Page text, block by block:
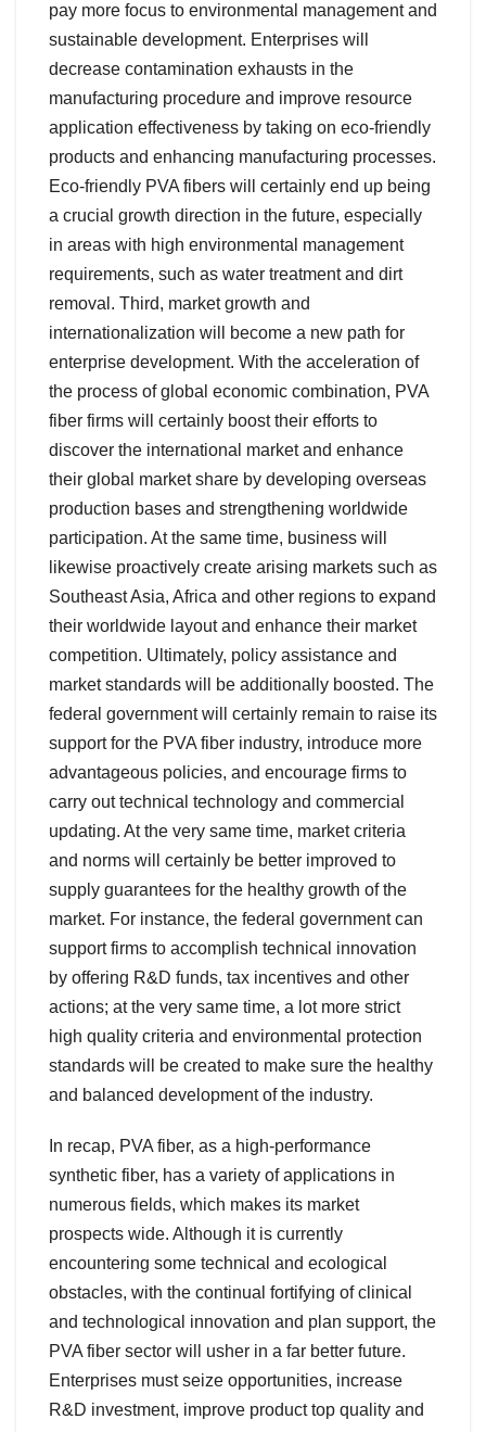
pay more focus to environmental management and
sustainable development. Enterprises will
decrease contamination exhausts in the
manufacturing procedure and improve resource
application effectiveness by taking on eco-friendly
products and enhancing manufacturing processes.
Eco-friendly PVA fibers will certainly end up being
a crucial growth direction in the future, especially
in areas with high environmental management
requirements, such as water treatment and dirt
removal. Third, market growth and
internationalization will become a new path for
enterprise development. With the acceleration of
the process of global economic combination, PVA
fiber firms will certainly boost their efforts to
discover the international market and enhance
their global market share by developing overseas
production bases and strengthening worldwide
participation. At the same time, business will
likewise proactively create arising markets such as
Southeast Asia, Africa and other regions to expand
their worldwide layout and enhance their market
competition. Ultimately, policy assistance and
market standards will be additionally boosted. The
federal government will certainly remain to raise its
support for the PVA fiber industry, introduce more
advantageous policies, and encourage firms to
carry out technical technology and commercial
updating. At the very same time, market criteria
and norms will certainly be better improved to
supply guarantees for the healthy growth of the
market. For instance, the federal government can
support firms to accomplish technical innovation
by offering R&D funds, tax incentives and other
actions; at the very same time, a lot more strict
high quality criteria and environmental protection
standards will be created to make sure the healthy
and balanced development of the industry.
In recap, PVA fiber, as a high-performance
synthetic fiber, has a variety of applications in
numerous fields, which makes its market
prospects wide. Although it is currently
encountering some technical and ecological
obstacles, with the continual fortifying of clinical
and technological innovation and plan support, the
PVA fiber sector will usher in a far better future.
Enterprises must seize opportunities, increase
R&D investment, improve product top quality and